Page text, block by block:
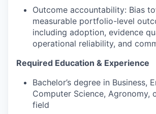
Outcome accountability: Bias
measurable portfolio-level
including adoption, evidence
operational reliability, and
Required Education & Experience
Bachelor’s degree in Business,
Computer Science, Agronomy,
field